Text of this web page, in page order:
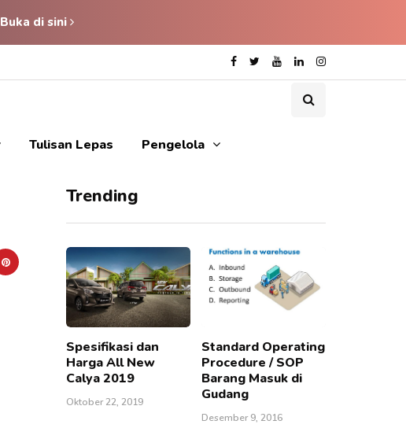
Buka di sini
Tulisan Lepas Pengelola
Trending
Spesifikasi dan
Harga All New
Calya 2019
Oktober 22, 2019
Standard Operating
Procedure / SOP
Barang Masuk di
Gudang
Desember 9, 2016